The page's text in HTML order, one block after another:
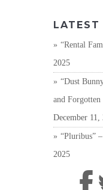
LATEST
“Rental
2025
“Dust
and Forgotten
December 11,
“Pluribus”
2025